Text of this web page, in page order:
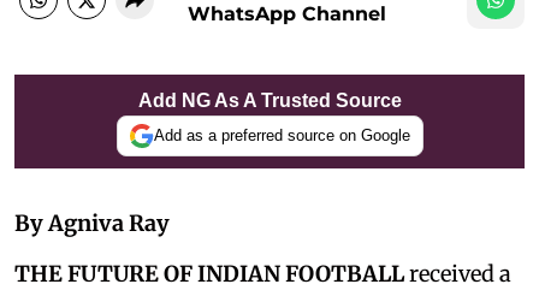
WhatsApp Channel
Add NG As A Trusted Source
Add as a preferred source on Google
By Agniva Ray
THE FUTURE OF INDIAN FOOTBALLreceived a